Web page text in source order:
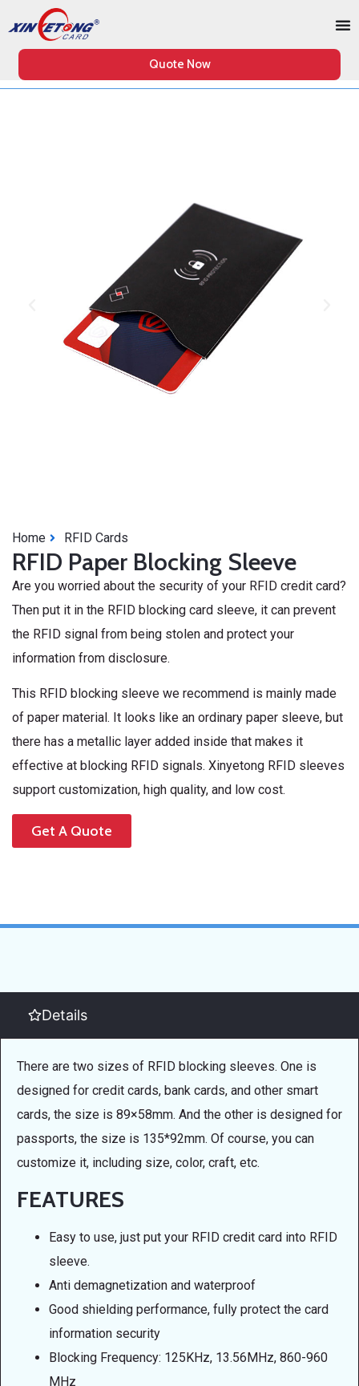
Quote Now
Home RFID Cards
RFID Paper Blocking Sleeve
Are you worried about the security of your RFID credit card?
Then put it in the RFID blocking card sleeve, it can prevent
the RFID signal from being stolen and protect your
information from disclosure.
This RFID blocking sleeve we recommend is mainly made
of paper material. It looks like an ordinary paper sleeve, but
there has a metallic layer added inside that makes it
effective at blocking RFID signals. Xinyetong RFID sleeves
support customization, high quality, and low cost.
Get A Quote
Details
There are two sizes of RFID blocking sleeves. One is
designed for credit cards, bank cards, and other smart
cards, the size is 89×58mm. And the other is designed for
passports, the size is 135*92mm. Of course, you can
customize it, including size, color, craft, etc.
FEATURES
Easy to use, just put your RFID credit card into RFID
sleeve.
Anti demagnetization and waterproof
Good shielding performance, fully protect the card
information security
Blocking Frequency: 125KHz, 13.56MHz, 860-960
MHz